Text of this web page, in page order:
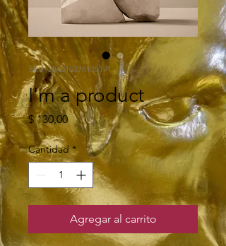
SKU: 284215376135191
I'm a product
$ 130,00Precio
Cantidad *
Agregar al carrito